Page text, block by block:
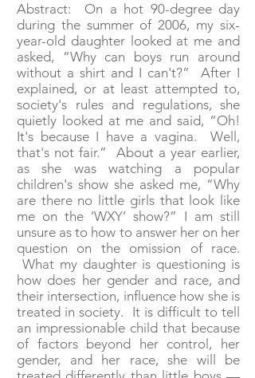
Abstract: On a hot 90-degree day
during the summer of 2006, my six-
year-old daughter looked at me and
asked, “Why can boys run around
without a shirt and I can't?” After I
explained, or at least attempted to,
society's rules and regulations, she
quietly looked at me and said, “Oh!
It's because I have a vagina. Well,
that's not fair.” About a year earlier,
as she was watching a popular
children's show she asked me, “Why
are there no little girls that look like
me on the ‘WXY’ show?” I am still
unsure as to how to answer her on her
question on the omission of race.
What my daughter is questioning is
how does her gender and race, and
their intersection, influence how she is
treated in society. It is difficult to tell
an impressionable child that because
of factors beyond her control, her
gender, and her race, she will be